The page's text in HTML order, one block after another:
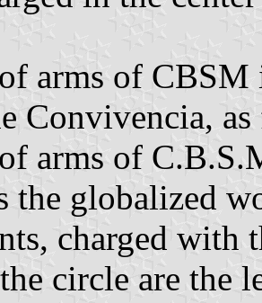
arms of
Convivencia,
arms of
the globalized
charged with
circle are the